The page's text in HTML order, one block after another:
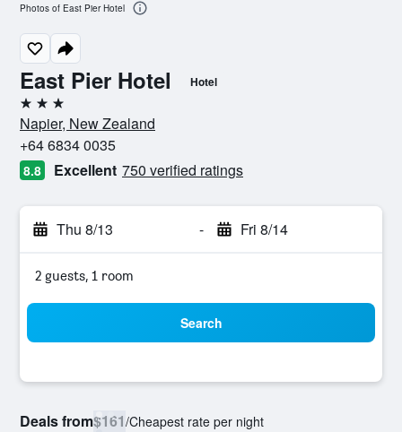
East Pier Hotel Hotel
3 stars
Napier, New Zealand
+64 6834 0035
8.8 Excellent 750 verified ratings
Thu 8/13 - Fri 8/14
2 guests, 1 room
Search
Deals from$161/Cheapest rate per night
Photos of East Pier Hotel